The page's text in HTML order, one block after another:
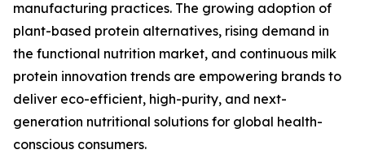
manufacturing practices. The growing adoption of
plant-based protein alternatives, rising demand in
the functional nutrition market, and continuous milk
protein innovation trends are empowering brands to
deliver eco-efficient, high-purity, and next-
generation nutritional solutions for global health-
conscious consumers.